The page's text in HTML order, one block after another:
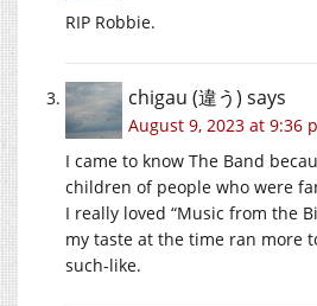
RIP Robbie.
chigau (違う) says
August 9, 2023 at 9:36
I came to know The Band
children of people who were
I really loved “Music from the
my taste at the time ran more
such-like.